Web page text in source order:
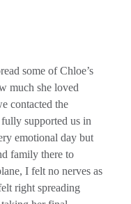
some of Chloe’s
much she loved
contacted the
supported us in
emotional day but
family there to
I felt no nerves as
right spreading